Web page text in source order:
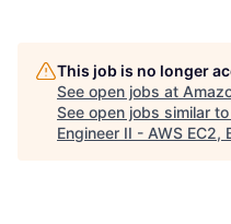
This job is no longer
See open jobs at
See open jobs similar
Engineer II - AWS EC2,